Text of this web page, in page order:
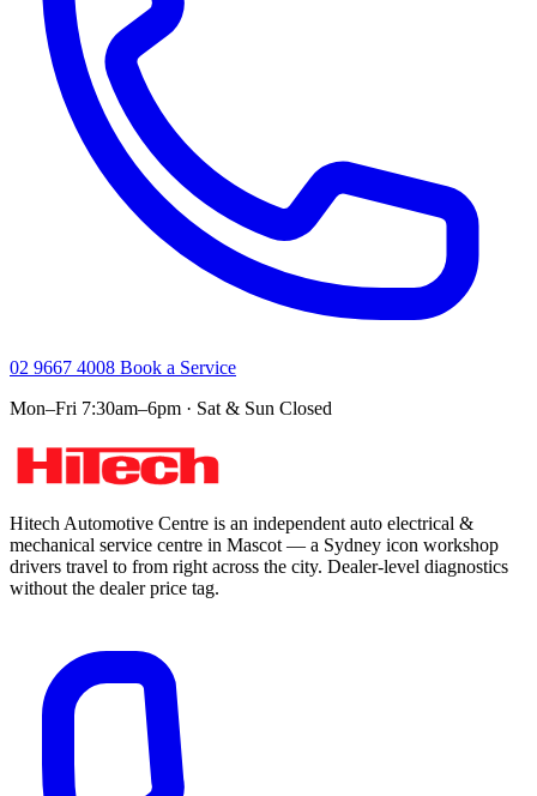
02 9667 4008 Book a Service
Mon–Fri 7:30am–6pm · Sat & Sun Closed
Hitech Automotive Centre is an independent auto electrical &
mechanical service centre in Mascot — a Sydney icon workshop
drivers travel to from right across the city. Dealer-level diagnostics
without the dealer price tag.